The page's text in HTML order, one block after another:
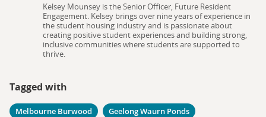
Kelsey Mounsey is the Senior Officer, Future Resident
Engagement. Kelsey brings over nine years of experience in
the student housing industry and is passionate about
creating positive student experiences and building strong,
inclusive communities where students are supported to
thrive.
Tagged with
Melbourne Burwood
Geelong Waurn Ponds